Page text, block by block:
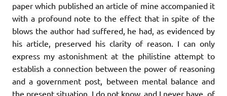
paper which published an article of mine accompanied it
with a profound note to the effect that in spite of the
blows the author had suffered, he had, as evidenced by
his article, preserved his clarity of reason. I can only
express my astonishment at the philistine attempt to
establish a connection between the power of reasoning
and a government post, between mental balance and
the present situation. I do not know, and I never have, of